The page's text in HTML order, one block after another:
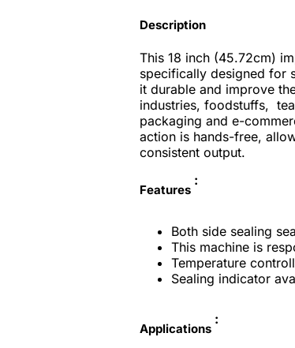
Description
This 18 inch (45.72cm)
specifically designed for
it durable and improve
industries, foodstuffs,
packaging and e-
action is hands-free,
consistent output.
Features
:
Both side sealing
This machine is
Temperature
Sealing indicator
Applications
: